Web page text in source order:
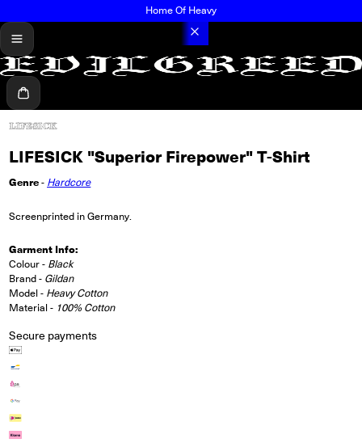
Home Of Heavy
menu
Cart
LIFESICK "Superior Firepower" T-Shirt
Genre- Hardcore
Screenprinted in Germany.
Garment Info:
Colour - Black
Brand - Gildan
Model - Heavy Cotton
Material - 100% Cotton
Secure payments